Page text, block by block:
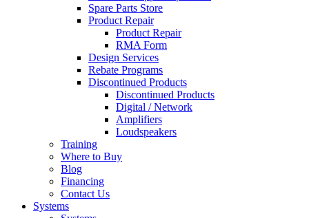
Spare Parts Store
Product Repair
Product Repair
RMA Form
Design Services
Rebate Programs
Discontinued Products
Discontinued Products
Digital / Network
Amplifiers
Loudspeakers
Training
Where to Buy
Blog
Financing
Contact Us
Systems